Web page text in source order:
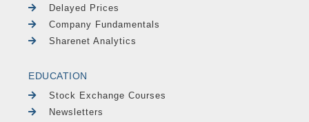
Delayed Prices
Company Fundamentals
Sharenet Analytics
EDUCATION
Stock Exchange Courses
Newsletters